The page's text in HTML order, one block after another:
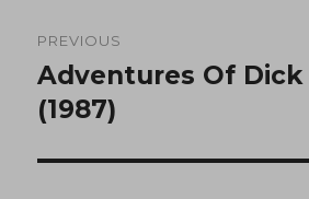
navigation
PREVIOUS
Previous
post:
Adventures Of
(1987)